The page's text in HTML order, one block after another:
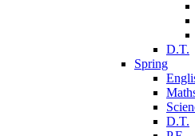
D.T.
Spring
D.T.